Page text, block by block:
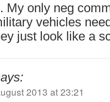
My only neg
vehicles
just look like a
2013 at 23:21